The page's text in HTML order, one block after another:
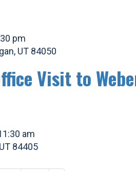
pm
UT 84050
Visit to
am
84405